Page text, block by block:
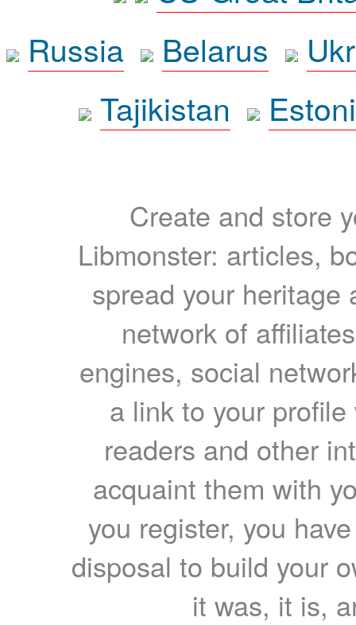
Russia
Belarus
Tajikistan
Create and store
Libmonster: articles,
spread your heritage
network of
engines, social
a link to your
readers and other
acquaint them with
you register, you
disposal to build your
it was, it is,